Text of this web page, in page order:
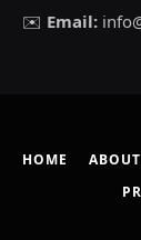
✉️ Email:
HOME